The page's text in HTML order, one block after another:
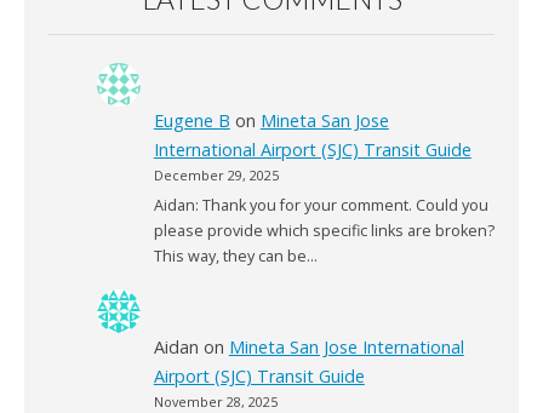
Eugene B on Mineta San Jose
International Airport (SJC) Transit Guide
December 29, 2025
Aidan: Thank you for your comment. Could you
please provide which specific links are broken?
This way, they can be…
Aidan on Mineta San Jose International
Airport (SJC) Transit Guide
November 28, 2025